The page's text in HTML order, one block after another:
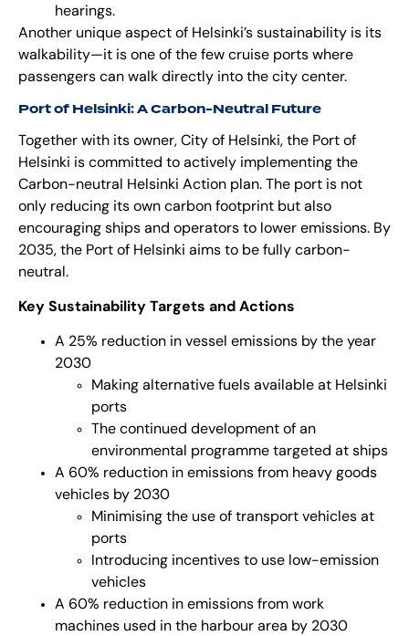
hearings.
Another unique aspect of Helsinki’s sustainability is its
walkability—it is one of the few cruise ports where
passengers can walk directly into the city center.
Port of Helsinki: A Carbon-Neutral Future
Together with its owner, City of Helsinki, the Port of
Helsinki is committed to actively implementing the
Carbon-neutral Helsinki Action plan. The port is not
only reducing its own carbon footprint but also
encouraging ships and operators to lower emissions. By
2035, the Port of Helsinki aims to be fully carbon-
neutral.
Key Sustainability Targets and Actions
A 25% reduction in vessel emissions by the year
2030
Making alternative fuels available at Helsinki
ports
The continued development of an
environmental programme targeted at ships
A 60% reduction in emissions from heavy goods
vehicles by 2030
Minimising the use of transport vehicles at
ports
Introducing incentives to use low-emission
vehicles
A 60% reduction in emissions from work
machines used in the harbour area by 2030